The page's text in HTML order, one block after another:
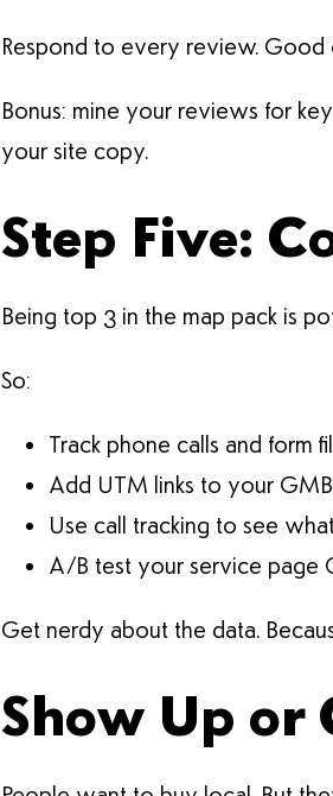
Respond to every review. Good
Bonus: mine your reviews for
your site copy.
Step Five:
Being top 3 in the map pack is
So:
Track phone calls and form
Add UTM links to your GMB
Use call tracking to see
A/B test your service page
Get nerdy about the data.
Show Up or